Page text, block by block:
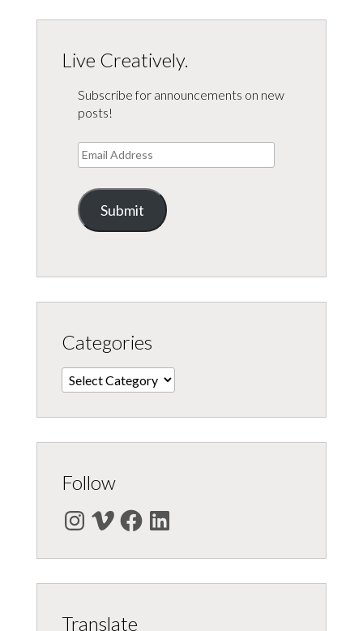
Live Creatively.
Subscribe for announcements on new
posts!
Email
Address
Submit
Categories
Categories
Follow
Instagram
VimeoFacebookLinkedIn
Translate